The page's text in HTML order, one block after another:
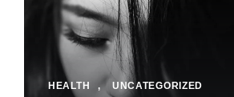
HEALTH , UNCATEGORIZED